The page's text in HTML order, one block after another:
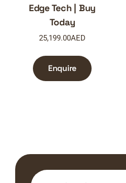
Edge Tech | Buy
Today
25,199.00AED
Enquire
Search